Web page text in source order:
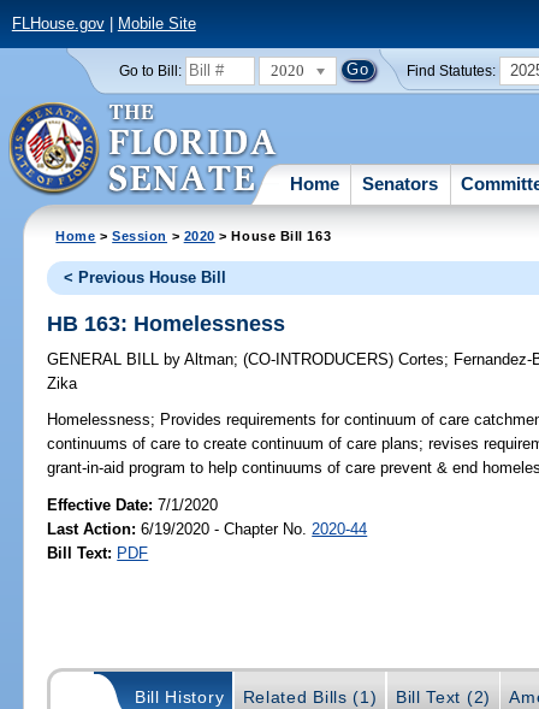
FLHouse.gov| Mobile Site
Go to Bill: 2020 Find Statutes:
Home Senators
Home >Session > 2020 > House Bill 163
< Previous House Bill
HB 163: Homelessness
GENERAL BILL by Altman;(CO-INTRODUCERS)Cortes; Fernandez-
Zika
Homelessness; Provides requirements for continuum of care
continuums of care to create continuum of care plans; revises
grant-in-aid program to help continuums of care prevent & end
Effective Date:7/1/2020
Last Action: 6/19/2020 - Chapter No. 2020-44
Bill Text: PDF
Bill History Related Bills (1) Bill Text (2)